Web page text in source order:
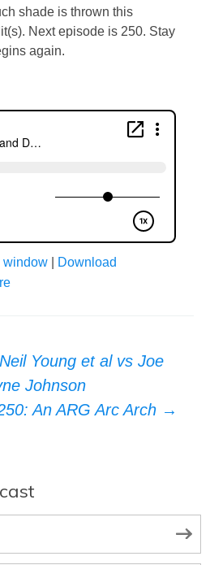
shade is thrown this
Next episode is 250. Stay
again.
window
Download
Young et al vs Joe
Johnson
An ARG Arc Arch →